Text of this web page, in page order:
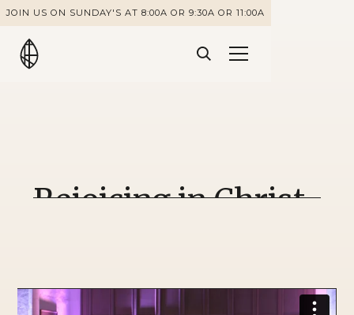
JOIN US ON SUNDAY'S AT 8:00A OR 9:30A OR 11:00A
Rejoicing in Christ